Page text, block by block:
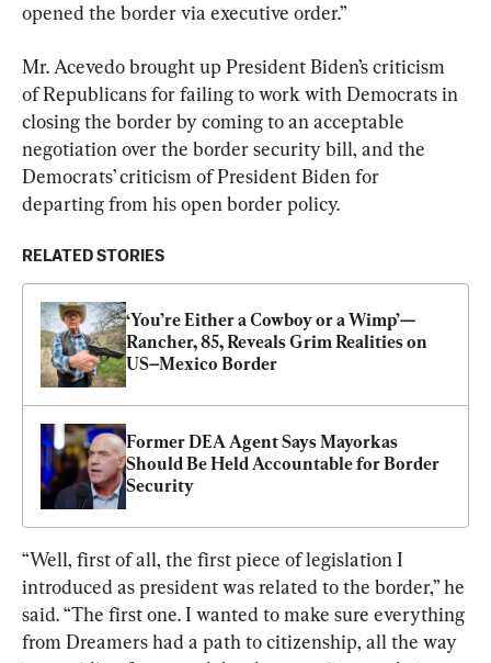
opened the border via executive order.”
Mr. Acevedo brought up President Biden’s criticism
of Republicans for failing to work with Democrats in
closing the border by coming to an acceptable
negotiation over the border security bill, and the
Democrats’ criticism of President Biden for
departing from his open border policy.
RELATED STORIES
‘You’re Either a Cowboy or a Wimp’—
Rancher, 85, Reveals Grim Realities on
US–Mexico Border
Former DEA Agent Says Mayorkas
Should Be Held Accountable for Border
Security
“Well, first of all, the first piece of legislation I
introduced as president was related to the border,” he
said. “The first one. I wanted to make sure everything
from Dreamers had a path to citizenship, all the way